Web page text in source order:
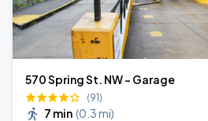
570 Spring St. NW - Garage
(91)
7 min (0.3 mi)